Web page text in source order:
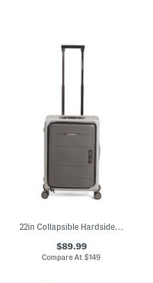
22in Collapsible Hardside Carry-on Spinner
$89.99
Compare At$149